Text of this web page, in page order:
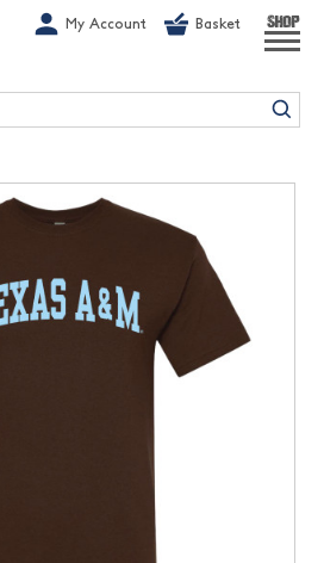
My Account Basket SHOP